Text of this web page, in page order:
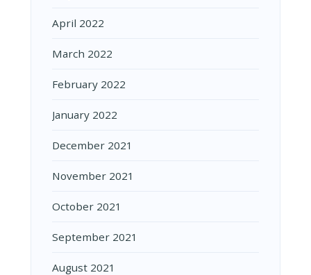
April 2022
March 2022
February 2022
January 2022
December 2021
November 2021
October 2021
September 2021
August 2021